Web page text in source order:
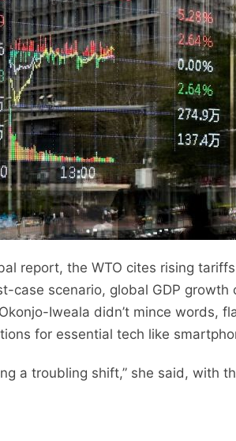
report, the WTO cites rising
case scenario, global GDP
Iweala didn’t mince words,
for essential tech like
a troubling shift,” she said, with